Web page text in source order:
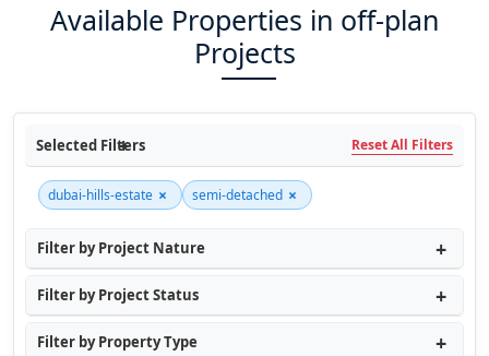
Available Properties in off-plan
Projects
Selected Filters Reset All Filters
dubai-hills-estate × semi-detached ×
Filter by Project Nature
Filter by Project Status
Filter by Property Type